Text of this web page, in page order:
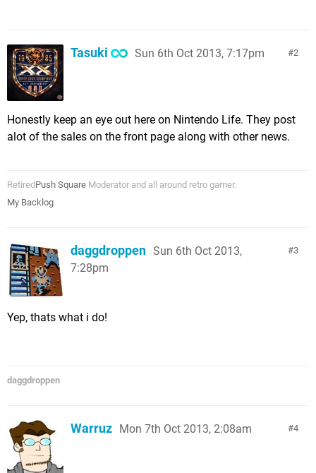
2
Tasuki Sun 6th Oct 2013, 7:17pm
Honestly keep an eye out here on Nintendo Life. They post
alot of the sales on the front page along with other news.
Retired Push Square Moderator and all around retro gamer.
My Backlog
3
daggdroppen Sun 6th Oct 2013,
7:28pm
Yep, thats what i do!
daggdroppen
4
Warruz Mon 7th Oct 2013, 2:08am